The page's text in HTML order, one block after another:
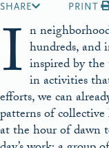
SHARE PRINT
I n
hundreds, and
inspired by the
in activities
efforts, we can
patterns of
at the hour of dawn